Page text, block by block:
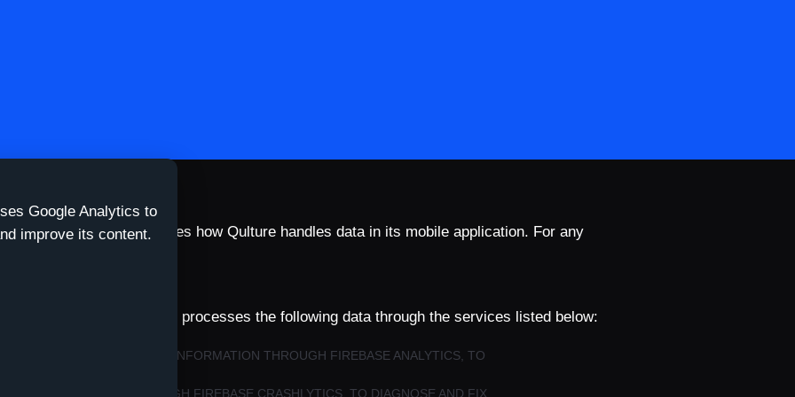
This policy describes how Qulture handles data in its mobile application. For any
an account. The app processes the following data through the services listed below:
AND DEVICE/APP INFORMATION THROUGH FIREBASE ANALYTICS, TO
IT.
IDENTIFIERS THROUGH FIREBASE CRASHLYTICS, TO DIAGNOSE AND FIX
Google Analytics to
improve its content.